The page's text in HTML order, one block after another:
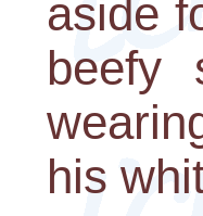
aside
beefy
his